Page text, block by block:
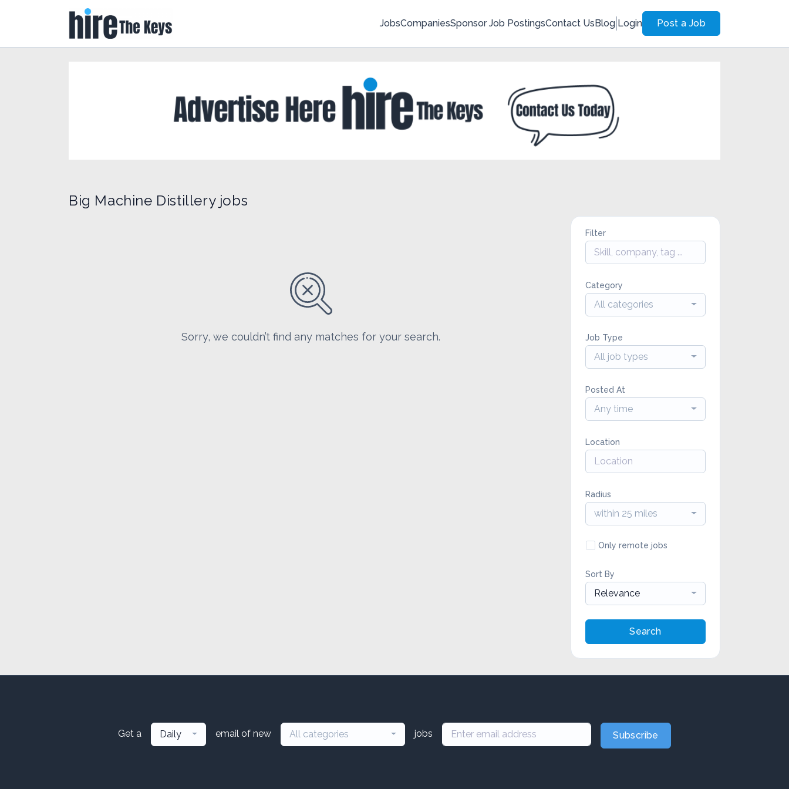
JobsCompaniesSponsor Job PostingsContact UsBlog Login Post a Job
Big Machine Distillery jobs
Sorry, we couldn’t find any matches for your search.
Filter
Category
All categories
Job Type
All job types
Posted At
Any time
Location
Radius
within 25 miles
Only remote jobs
Sort By
Relevance
Search
Get a Daily email of new All categories jobs Subscribe